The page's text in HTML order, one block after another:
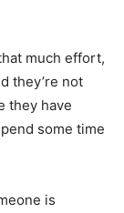
much effort,
they’re not
they have
some time
is